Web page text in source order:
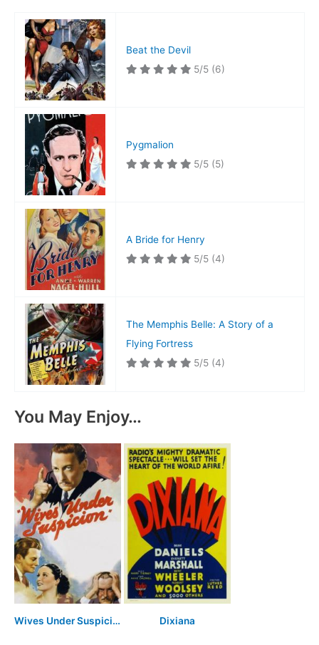
Beat the Devil
5/5 (6)
Pygmalion
5/5 (5)
A Bride for Henry
5/5 (4)
The Memphis Belle: A Story of a
Flying Fortress
5/5 (4)
You May Enjoy…
Wives Under Suspicion Dixiana